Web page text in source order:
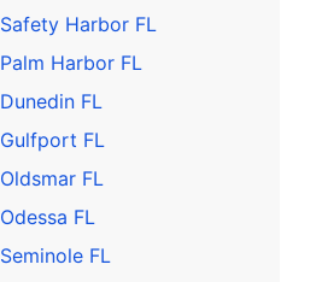
Harbor FL
Harbor FL
FL
FL
FL
FL
FL